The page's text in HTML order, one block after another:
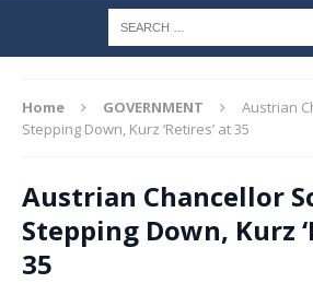
Home GOVERNMENT
Austrian
Stepping Down, Kurz ‘Retires’ at 35
Austrian Chancellor
Stepping Down, Kurz
35